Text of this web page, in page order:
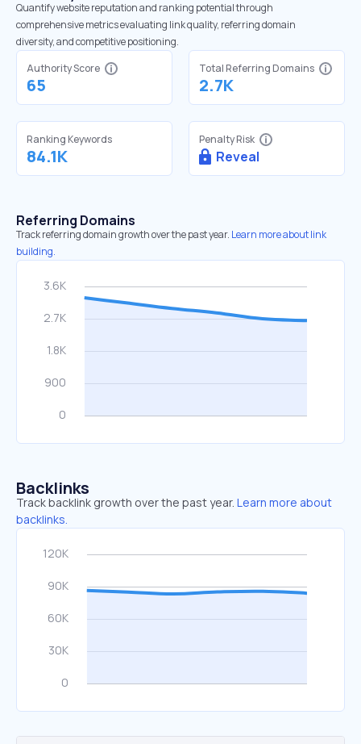
Quantify website reputation and ranking potential through
comprehensive metrics evaluating link quality, referring domain
diversity, and competitive positioning.
Authority Score
65
Total Referring Domains
2.7K
Ranking Keywords
84.1K
Penalty Risk
Reveal
Referring Domains
Track referring domain growth over the past year. Learn more about link
building.
Backlinks
Track backlink growth over the past year. Learn more about
backlinks.